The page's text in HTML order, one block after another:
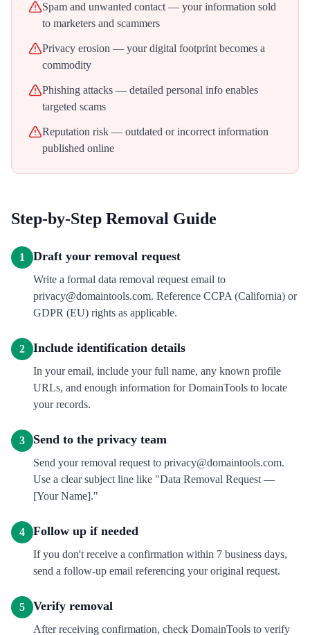
Spam and unwanted contact — your information sold
to marketers and scammers
Privacy erosion — your digital footprint becomes a
commodity
Phishing attacks — detailed personal info enables
targeted scams
Reputation risk — outdated or incorrect information
published online
Step-by-Step Removal Guide
1 Draft your removal request
Write a formal data removal request email to
privacy@domaintools.com. Reference CCPA (California) or
GDPR (EU) rights as applicable.
2 Include identification details
In your email, include your full name, any known profile
URLs, and enough information for DomainTools to locate
your records.
3 Send to the privacy team
Send your removal request to privacy@domaintools.com.
Use a clear subject line like "Data Removal Request —
[Your Name]."
4 Follow up if needed
If you don't receive a confirmation within 7 business days,
send a follow-up email referencing your original request.
5 Verify removal
After receiving confirmation, check DomainTools to verify